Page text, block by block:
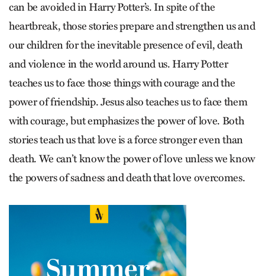
can be avoided in Harry Potter’s. In spite of the
heartbreak, those stories prepare and strengthen us and
our children for the inevitable presence of evil, death
and violence in the world around us. Harry Potter
teaches us to face those things with courage and the
power of friendship. Jesus also teaches us to face them
with courage, but emphasizes the power of love. Both
stories teach us that love is a force stronger even than
death. We can’t know the power of love unless we know
the powers of sadness and death that love overcomes.